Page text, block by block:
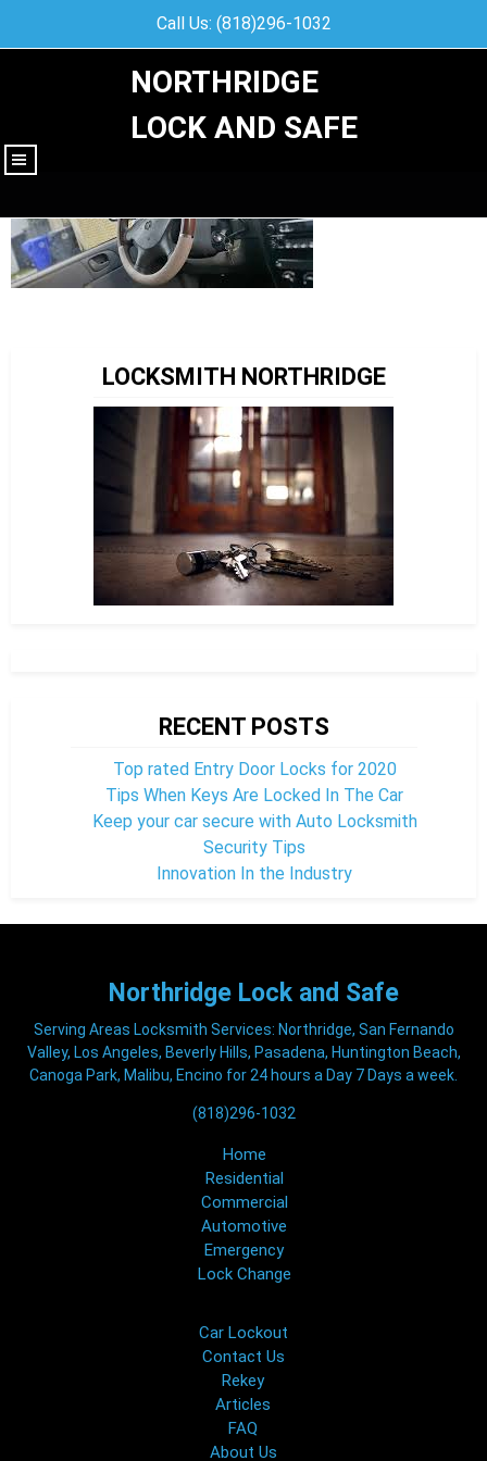
Call Us: (818)296-1032
NORTHRIDGE
LOCK AND SAFE
|||
LOCKSMITH NORTHRIDGE
RECENT POSTS
Top rated Entry Door Locks for 2020
Tips When Keys Are Locked In The Car
Keep your car secure with Auto Locksmith
Security Tips
Innovation In the Industry
NorthridgeLock and Safe
Serving Areas Locksmith Services: Northridge, San Fernando
Valley, Los Angeles, Beverly Hills, Pasadena, Huntington Beach,
Canoga Park, Malibu, Encino for 24 hours a Day 7 Days a week.
(818)296-1032
Home
Residential
Commercial
Automotive
Emergency
Lock Change
Car Lockout
Contact Us
Rekey
Articles
FAQ
About Us